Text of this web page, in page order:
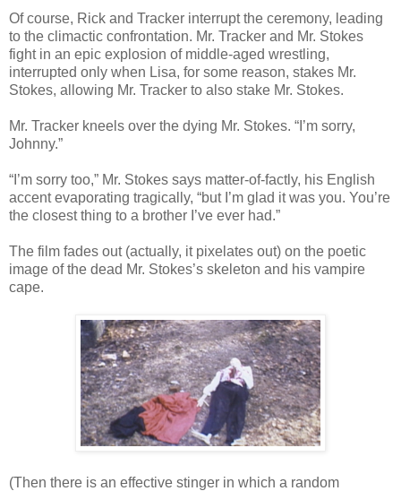
Of course, Rick and Tracker interrupt the ceremony, leading
to the climactic confrontation. Mr. Tracker and Mr. Stokes
fight in an epic explosion of middle-aged wrestling,
interrupted only when Lisa, for some reason, stakes Mr.
Stokes, allowing Mr. Tracker to also stake Mr. Stokes.
Mr. Tracker kneels over the dying Mr. Stokes. “I’m sorry,
Johnny.”
“I’m sorry too,” Mr. Stokes says matter-of-factly, his English
accent evaporating tragically, “but I’m glad it was you. You’re
the closest thing to a brother I’ve ever had.”
The film fades out (actually, it pixelates out) on the poetic
image of the dead Mr. Stokes’s skeleton and his vampire
cape.
(Then there is an effective stinger in which a random